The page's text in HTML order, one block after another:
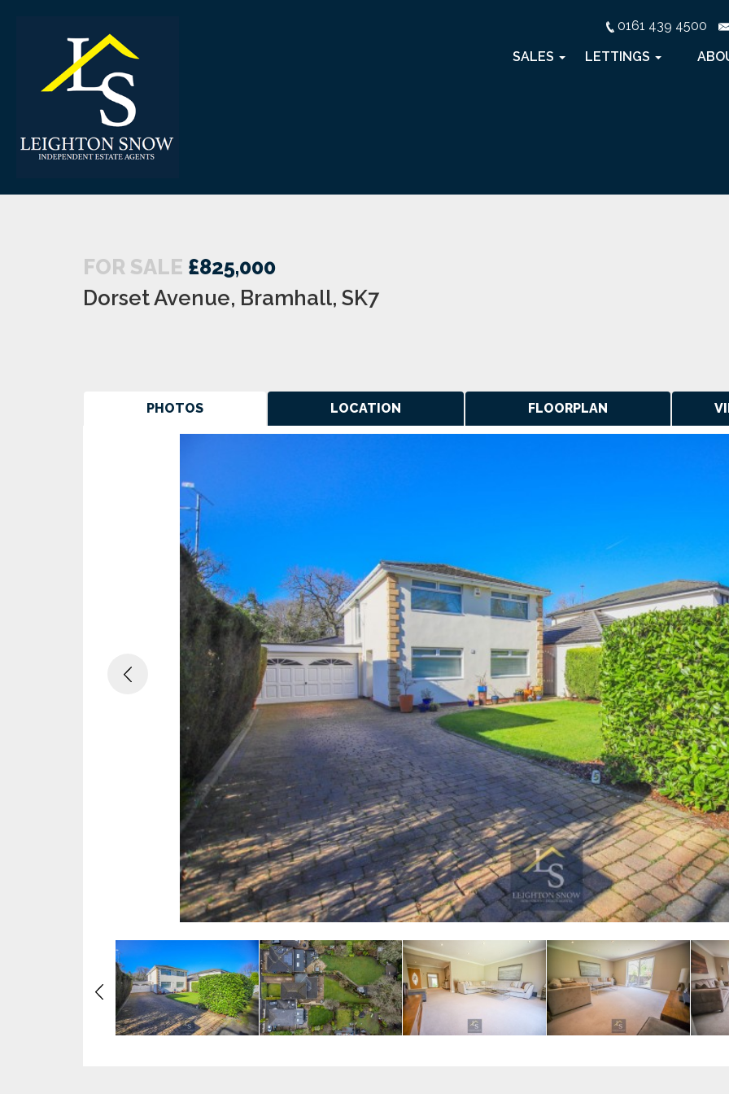
0161 439 4500
SALES
LETTINGS
FOR SALE £825,000
Dorset Avenue, Bramhall, SK7
PHOTOS LOCATION FLOORPLAN
Previous
Previous